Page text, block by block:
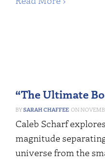
“The Ultimate
SARAH CHAFFEE
Caleb Scharf
magnitude
universe from the